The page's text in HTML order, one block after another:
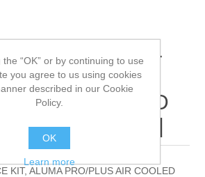
- 400218 -
KIT, ALUMA
AIR COOLED
CABLE[QTY: 1]
KIT, ALUMA PRO/PLUS AIR COOLED
the “OK” or by continuing to use
you agree to us using cookies
described in our Cookie
Policy.
OK
Learn more